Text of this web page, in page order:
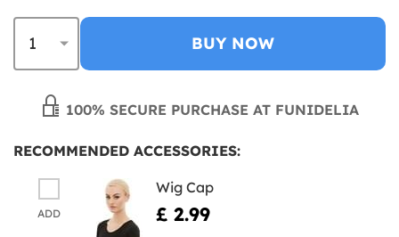
BUY NOW
100% SECURE PURCHASE AT FUNIDELIA
RECOMMENDED ACCESSORIES:
ADD
Wig Cap
£ 2.99